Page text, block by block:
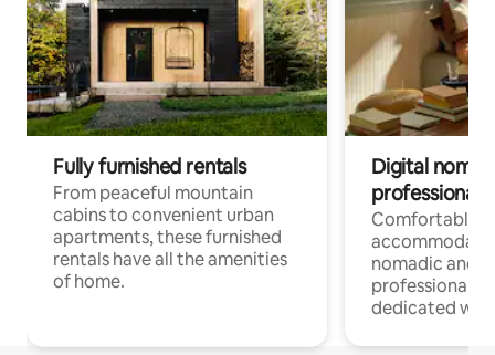
Fully furnished rentals
From peaceful mountain
cabins to convenient urban
apartments, these furnished
rentals have all the amenities
of home.
Digital
professionals
Comfortable
nomadic and
professionals
dedicated